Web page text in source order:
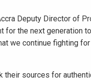
Deputy Director of
the next generation
we continue fighting
their sources for